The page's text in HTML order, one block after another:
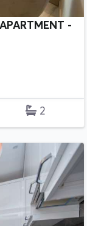
-
2